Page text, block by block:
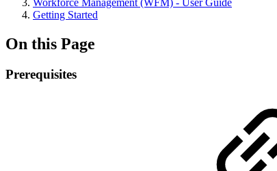
Workforce Management (WFM) - User Guide
Getting Started
On this Page
Prerequisites